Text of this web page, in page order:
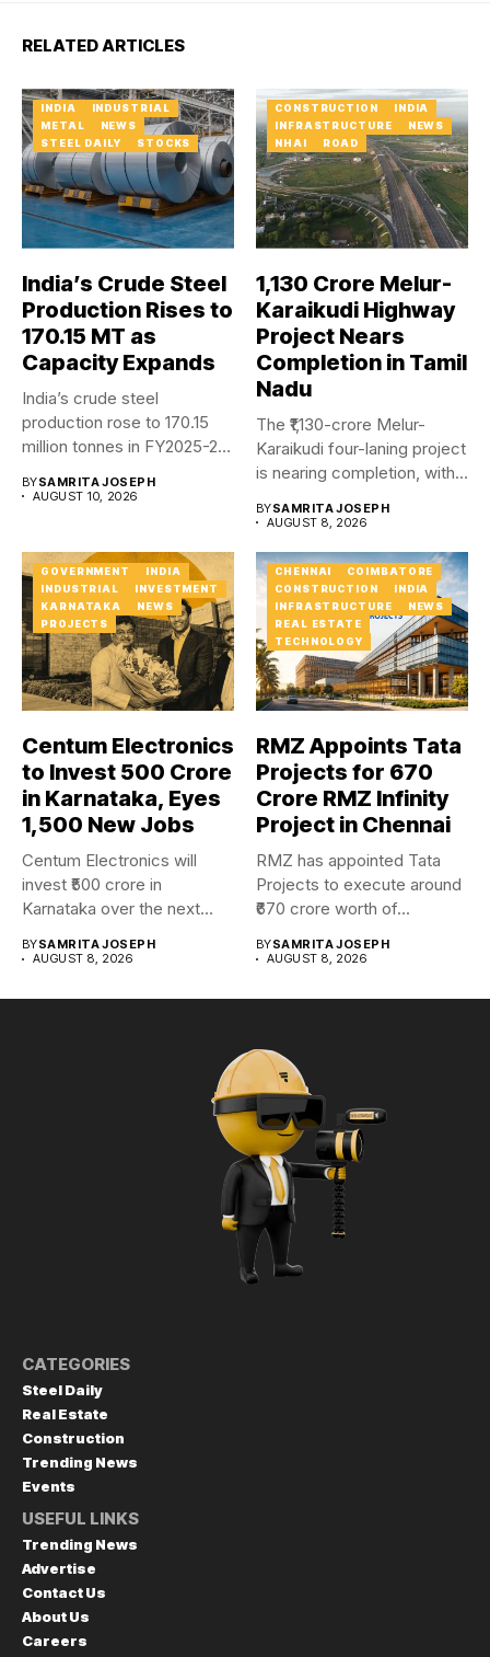
RELATED ARTICLES
INDIA
INDUSTRIAL
METAL
NEWS
STEEL DAILY
STOCKS
India’s Crude Steel
Production Rises to
170.15 MT as
Capacity Expands
India’s crude steel
production rose to 170.15
million tonnes in FY2025-26,
BYSAMRITA JOSEPH
AUGUST 10, 2026
CONSTRUCTION
INDIA
INFRASTRUCTURE
NEWS
NHAI
ROAD
₹1,130 Crore Melur-
Karaikudi Highway
Project Nears
Completion in Tamil
Nadu
The ₹1,130-crore Melur-
Karaikudi four-laning project
is nearing completion, with
BYSAMRITA JOSEPH
AUGUST 8, 2026
GOVERNMENT
INDIA
INDUSTRIAL
INVESTMENT
KARNATAKA
NEWS
PROJECTS
Centum Electronics
to Invest ₹500 Crore
in Karnataka, Eyes
1,500 New Jobs
Centum Electronics will
invest ₹500 crore in
Karnataka over the next
BYSAMRITA JOSEPH
AUGUST 8, 2026
CHENNAI
COIMBATORE
CONSTRUCTION
INDIA
INFRASTRUCTURE
NEWS
REAL ESTATE
TECHNOLOGY
RMZ Appoints Tata
Projects for ₹670
Crore RMZ Infinity
Project in Chennai
RMZ has appointed Tata
Projects to execute around
₹670 crore worth of...
BYSAMRITA JOSEPH
AUGUST 8, 2026
CATEGORIES
Steel Daily
Real Estate
Construction
Trending News
Events
USEFUL LINKS
Trending News
Advertise
Contact Us
About Us
Careers